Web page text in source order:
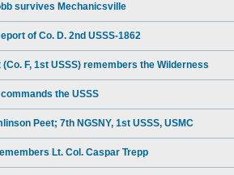
survives Mechanicsville
of Co. D. 2nd USSS-1862
(Co. F, 1st USSS) remembers the Wilderness
the USSS
Peet; 7th NGSNY, 1st USSS, USMC
Lt. Col. Caspar Trepp